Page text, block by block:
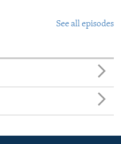
See all episodes